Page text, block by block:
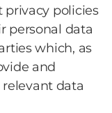
privacy policies
personal data
which, as
and
data